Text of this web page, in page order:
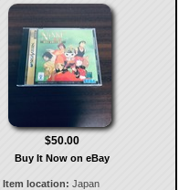
$50.00
Buy It Now on eBay
Item location: Japan